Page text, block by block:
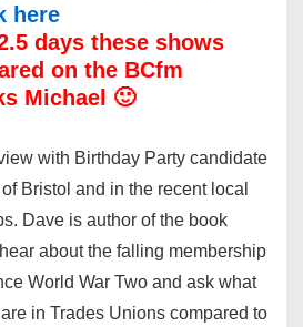
here
days these shows
on the BCfm
Michael 🙂
with Birthday Party candidate
Bristol and in the recent local
Dave is author of the book
about the falling membership
World War Two and ask what
in Trades Unions compared to